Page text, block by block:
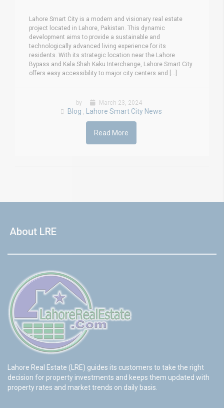
Lahore Smart City is a modern and visionary real estate
project located in Lahore, Pakistan. This dynamic
development aims to provide a sustainable and
technologically advanced living experience for its
residents. With its strategic location near the Lahore
Bypass and Kala Shah Kaku Interchange, Lahore Smart City
offers easy accessibility to major city centers and [...]
by March 23, 2024
Blog , Lahore Smart City News
Read More
About LRE
Lahore Real Estate (LRE) guides its customers to take the right
decision for property investments and keeps them updated with
property rates and market trends on daily basis.